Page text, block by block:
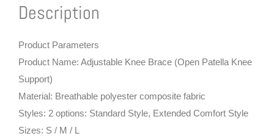
Description
Product Parameters
Product Name: Adjustable Knee Brace (Open Patella Knee
Support)
Material: Breathable polyester composite fabric
Styles: 2 options: Standard Style, Extended Comfort Style
Sizes: S / M / L